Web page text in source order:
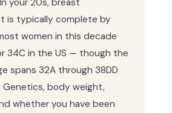
your 20s, breast
is typically complete by
women in this decade
34C in the US — though the
spans 32A through 38DD
Genetics, body weight,
whether you have been